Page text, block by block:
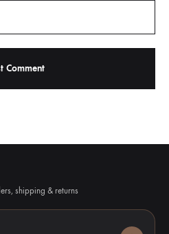
shipping & returns